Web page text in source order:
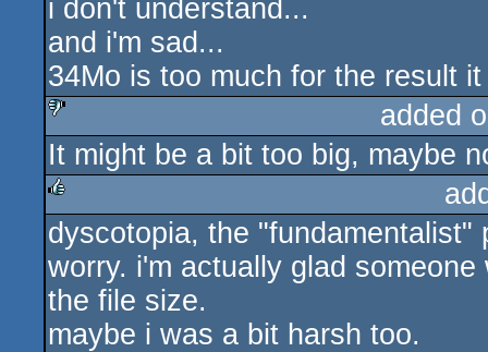
i don't understand...
and i'm sad...
34Mo is too much for the result
sucks
added
It might be a bit too big, maybe
rulez
dyscotopia, the
worry. i'm actually glad
the file size.
maybe i was a bit harsh too.